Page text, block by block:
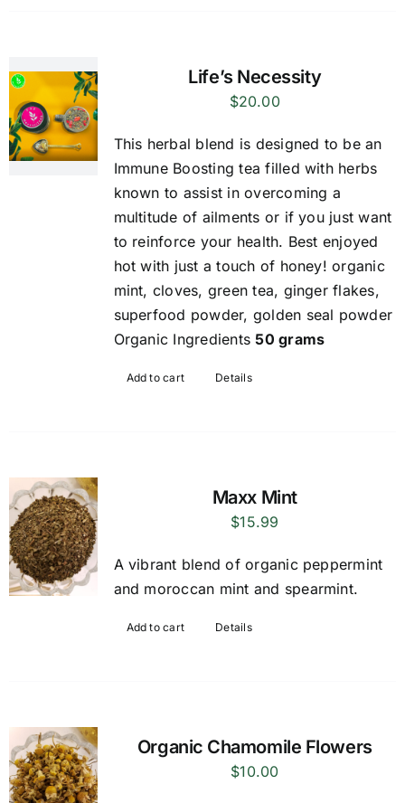
Life’s Necessity
$20.00
This herbal blend is designed to be an
Immune Boosting tea filled with herbs
known to assist in overcoming a
multitude of ailments or if you just want
to reinforce your health. Best enjoyed
hot with just a touch of honey! organic
mint, cloves, green tea, ginger flakes,
superfood powder, golden seal powder
Organic Ingredients50 grams
Add to cart Details
Maxx Mint
$15.99
A vibrant blend of organic peppermint
and moroccan mint and spearmint.
Add to cart Details
Organic Chamomile Flowers
$10.00